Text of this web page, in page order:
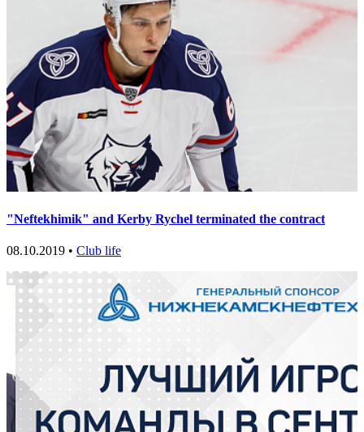
"Neftekhimik" and Kerby Rychel terminated the contract
08.10.2019 • Club life